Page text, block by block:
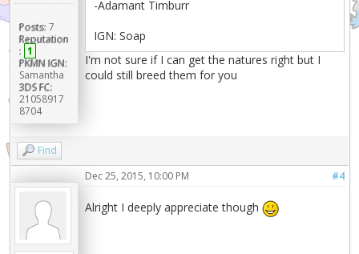
Posts: 7
Reputation
: 1
PKMN IGN:
Samantha
3DS FC:
21058917
8704
-Adamant Timburr
IGN: Soap
I'm not sure if I can get the natures right but I
could still breed them for you
Find
#4
Dec 25, 2015, 10:00 PM
Alright I deeply appreciate though